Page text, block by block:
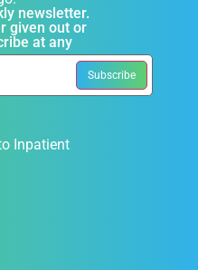
newsletter.
given out or
at any
Inpatient